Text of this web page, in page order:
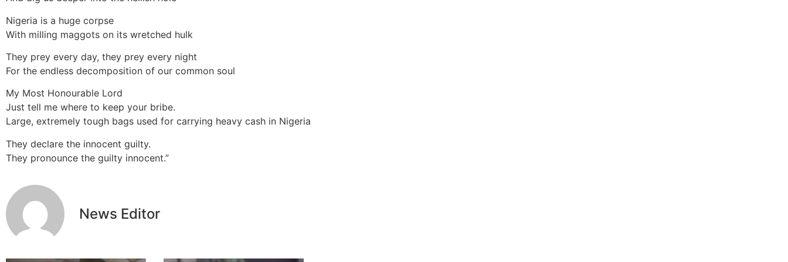
Nigeria is a huge corpse
With milling maggots on its wretched hulk
They prey every day, they prey every night
For the endless decomposition of our common soul
My Most Honourable Lord
Just tell me where to keep your bribe.
Large, extremely tough bags used for carrying heavy cash in Nigeria
They declare the innocent guilty.
They pronounce the guilty innocent.”
News Editor